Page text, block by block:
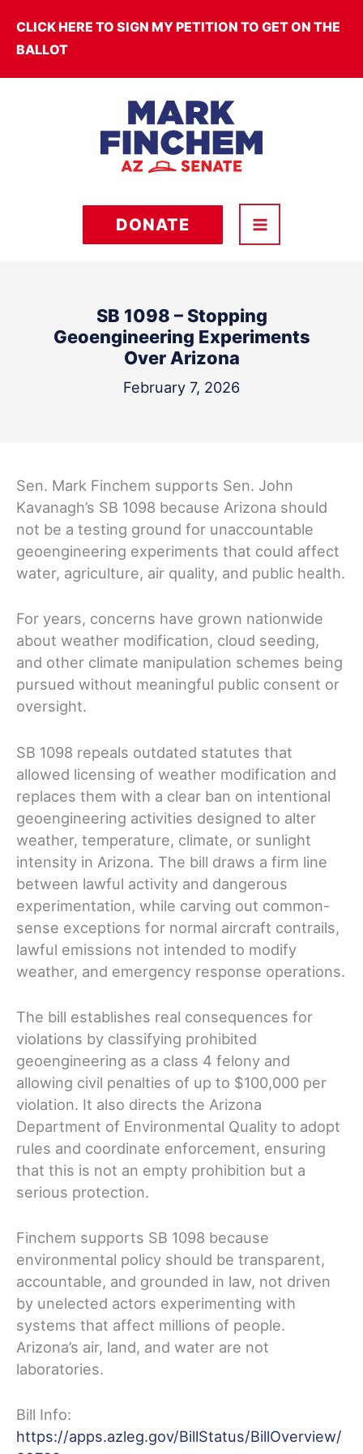
content
CLICK HERE TO SIGN MY PETITION TO GET ON THE
BALLOT
DONATE
SB 1098 – Stopping
Geoengineering Experiments
Over Arizona
February 7, 2026
Sen. Mark Finchem supports Sen. John
Kavanagh’s SB 1098 because Arizona should
not be a testing ground for unaccountable
geoengineering experiments that could affect
water, agriculture, air quality, and public health.
For years, concerns have grown nationwide
about weather modification, cloud seeding,
and other climate manipulation schemes being
pursued without meaningful public consent or
oversight.
SB 1098 repeals outdated statutes that
allowed licensing of weather modification and
replaces them with a clear ban on intentional
geoengineering activities designed to alter
weather, temperature, climate, or sunlight
intensity in Arizona. The bill draws a firm line
between lawful activity and dangerous
experimentation, while carving out common-
sense exceptions for normal aircraft contrails,
lawful emissions not intended to modify
weather, and emergency response operations.
The bill establishes real consequences for
violations by classifying prohibited
geoengineering as a class 4 felony and
allowing civil penalties of up to $100,000 per
violation. It also directs the Arizona
Department of Environmental Quality to adopt
rules and coordinate enforcement, ensuring
that this is not an empty prohibition but a
serious protection.
Finchem supports SB 1098 because
environmental policy should be transparent,
accountable, and grounded in law, not driven
by unelected actors experimenting with
systems that affect millions of people.
Arizona’s air, land, and water are not
laboratories.
Bill Info:
https://apps.azleg.gov/BillStatus/BillOverview/